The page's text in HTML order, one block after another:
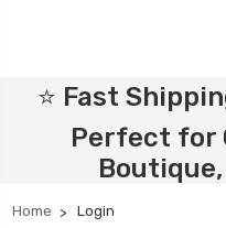
⭐ Fast
Perfect
Boutique,
Home Login